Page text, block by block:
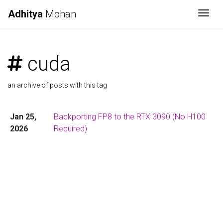
Adhitya Mohan
cuda
an archive of posts with this tag
Jan 25,
2026
Backporting FP8 to the RTX 3090 (No H100
Required)